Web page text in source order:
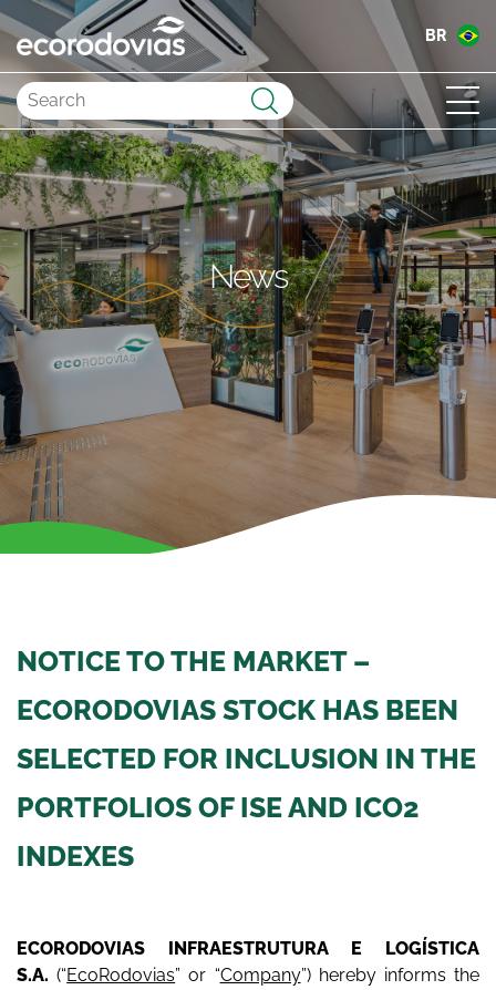
BR
Submit
News
NOTICE TO THE MARKET –
ECORODOVIAS STOCK HAS BEEN
SELECTED FOR INCLUSION IN THE
PORTFOLIOS OF ISE AND ICO2
INDEXES
ECORODOVIAS INFRAESTRUTURA E LOGÍSTICA
S.A. (“EcoRodovias” or “Company”) hereby informs the